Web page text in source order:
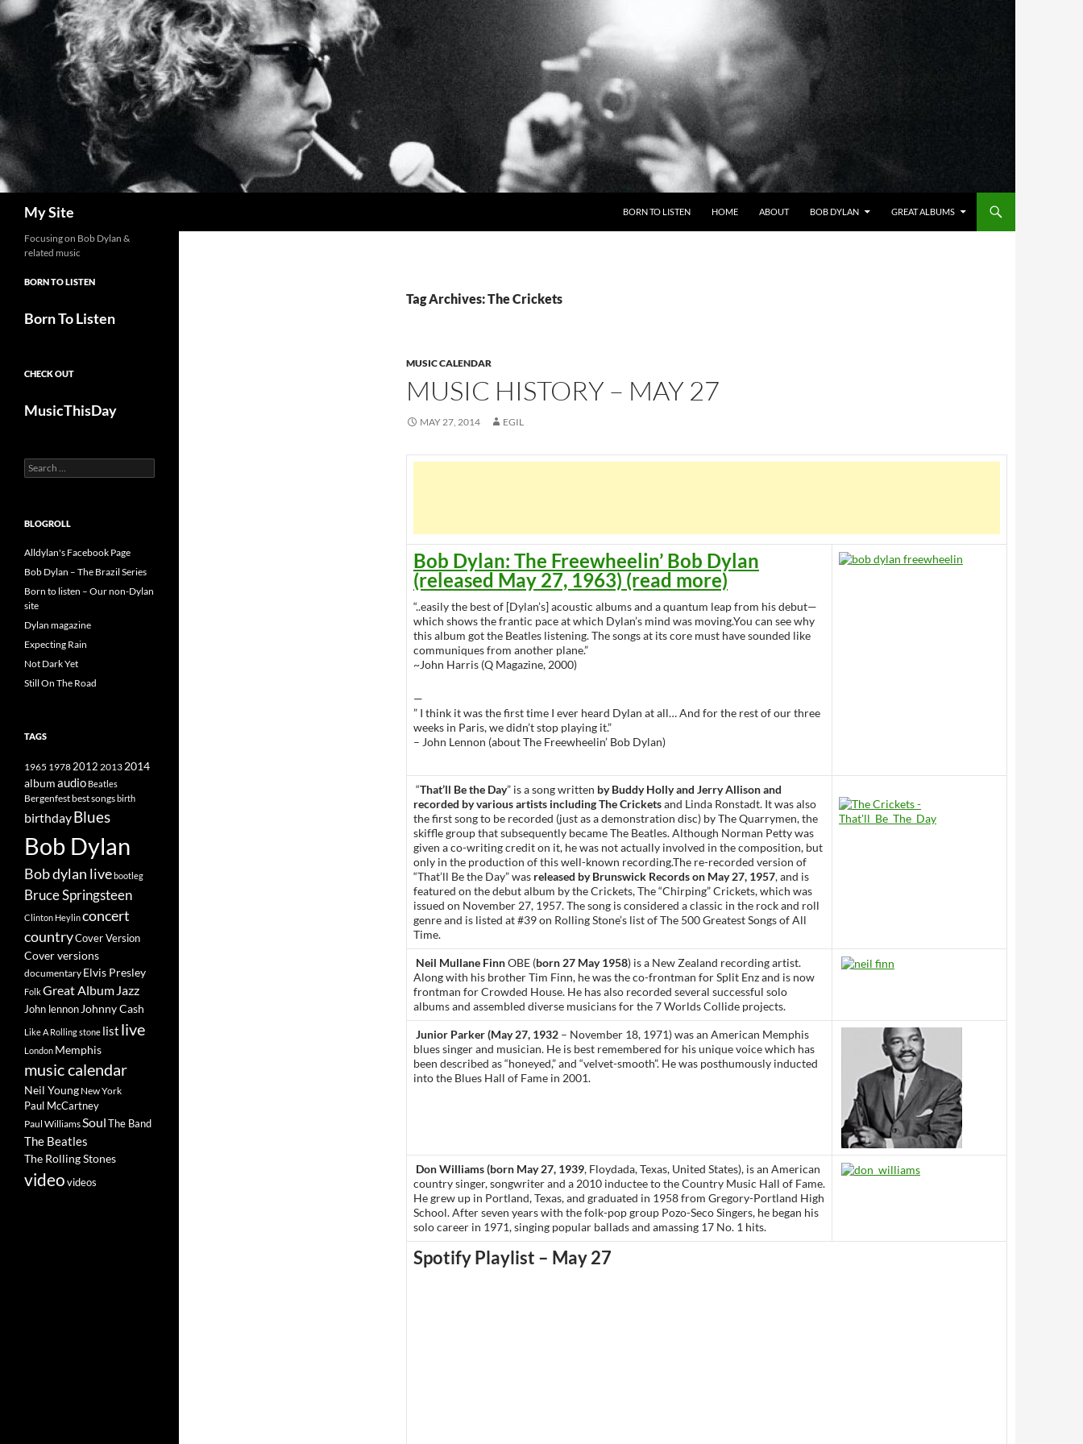
Skip
to
content
My Site BORN TO LISTEN HOME ABOUT BOB DYLAN GREAT ALBUMS
Tag Archives: The Crickets
MUSIC CALENDAR
MUSIC HISTORY – MAY 27
MAY 27, 2014 EGIL
Bob Dylan: The Freewheelin’ Bob Dylan
(released May 27, 1963) (read more)
“..easily the best of [Dylan’s] acoustic albums and a quantum leap from his debut—
which shows the frantic pace at which Dylan’s mind was moving.You can see why
this album got the Beatles listening. The songs at its core must have sounded like
communiques from another plane.”
~John Harris (Q Magazine, 2000)
—
” I think it was the first time I ever heard Dylan at all… And for the rest of our three
weeks in Paris, we didn’t stop playing it.”
– John Lennon (about The Freewheelin’ Bob Dylan)
“That’ll Be the Day” is a song written by Buddy Holly and Jerry Allison and
recorded by various artists including The Cricketsand Linda Ronstadt. It was also
the first song to be recorded (just as a demonstration disc) by The Quarrymen, the
skiffle group that subsequently became The Beatles. Although Norman Petty was
given a co-writing credit on it, he was not actually involved in the composition, but
only in the production of this well-known recording.The re-recorded version of
“That’ll Be the Day” was released by Brunswick Records on May 27, 1957, and is
featured on the debut album by the Crickets, The “Chirping” Crickets, which was
issued on November 27, 1957. The song is considered a classic in the rock and roll
genre and is listed at #39 on Rolling Stone’s list of The 500 Greatest Songs of All
Time.
Neil Mullane FinnOBE (born 27 May 1958) is a New Zealand recording artist.
Along with his brother Tim Finn, he was the co-frontman for Split Enz and is now
frontman for Crowded House. He has also recorded several successful solo
albums and assembled diverse musicians for the 7 Worlds Collide projects.
Junior Parker (May 27, 1932 – November 18, 1971) was an American Memphis
blues singer and musician. He is best remembered for his unique voice which has
been described as “honeyed,” and “velvet-smooth”. He was posthumously inducted
into the Blues Hall of Fame in 2001.
Don Williams (born May 27, 1939, Floydada, Texas, United States), is an American
country singer, songwriter and a 2010 inductee to the Country Music Hall of Fame.
He grew up in Portland, Texas, and graduated in 1958 from Gregory-Portland High
School. After seven years with the folk-pop group Pozo-Seco Singers, he began his
solo career in 1971, singing popular ballads and amassing 17 No. 1 hits.
Spotify Playlist – May 27
Focusing on Bob Dylan &
related music
BORN TO LISTEN
Born To Listen
CHECK OUT
MusicThisDay
Search
for:
BLOGROLL
Alldylan's Facebook Page
Bob Dylan – The Brazil Series
Born to listen – Our non-Dylan
site
Dylan magazine
Expecting Rain
Not Dark Yet
Still On The Road
TAGS
1965 19782012 2013 2014
albumaudio Beatles
Bergenfestbest songsbirth
birthdayBlues
Bob Dylan
Bob dylan livebootleg
Bruce Springsteen
Clinton Heylinconcert
countryCover Version
Cover versions
documentary Elvis Presley
FolkGreat Album Jazz
John lennon Johnny Cash
Like A Rolling stone list live
London Memphis
music calendar
Neil Young New York
Paul McCartney
Paul WilliamsSoulThe Band
The Beatles
The Rolling Stones
videovideos